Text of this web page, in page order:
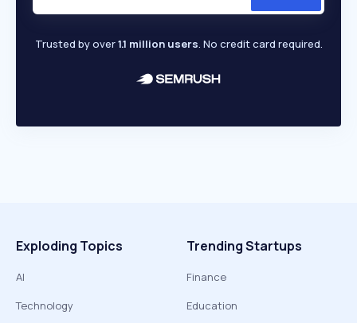
Trusted by over1.1 million users. No credit card required.
Exploding Topics
AI
Technology
Trending Startups
Finance
Education